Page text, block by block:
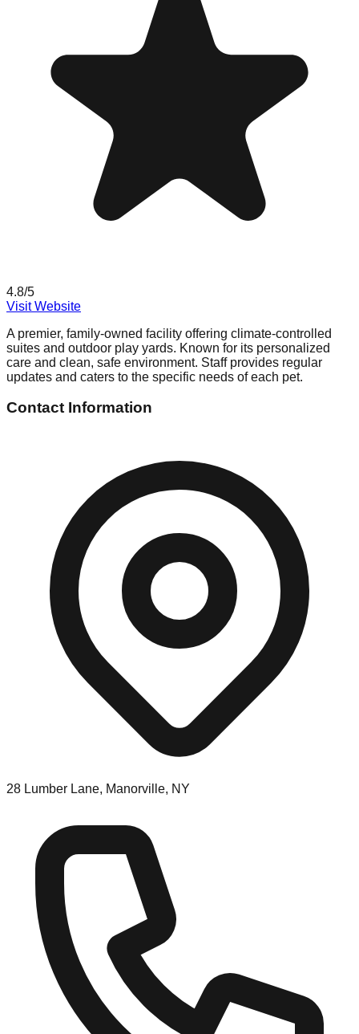
4.8/5
Visit Website
A premier, family-owned facility offering climate-controlled
suites and outdoor play yards. Known for its personalized
care and clean, safe environment. Staff provides regular
updates and caters to the specific needs of each pet.
Contact Information
28 Lumber Lane, Manorville, NY